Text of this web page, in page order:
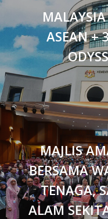
ASEAN +
MAJLIS
BERSAMA
TENAGA,
ALAM